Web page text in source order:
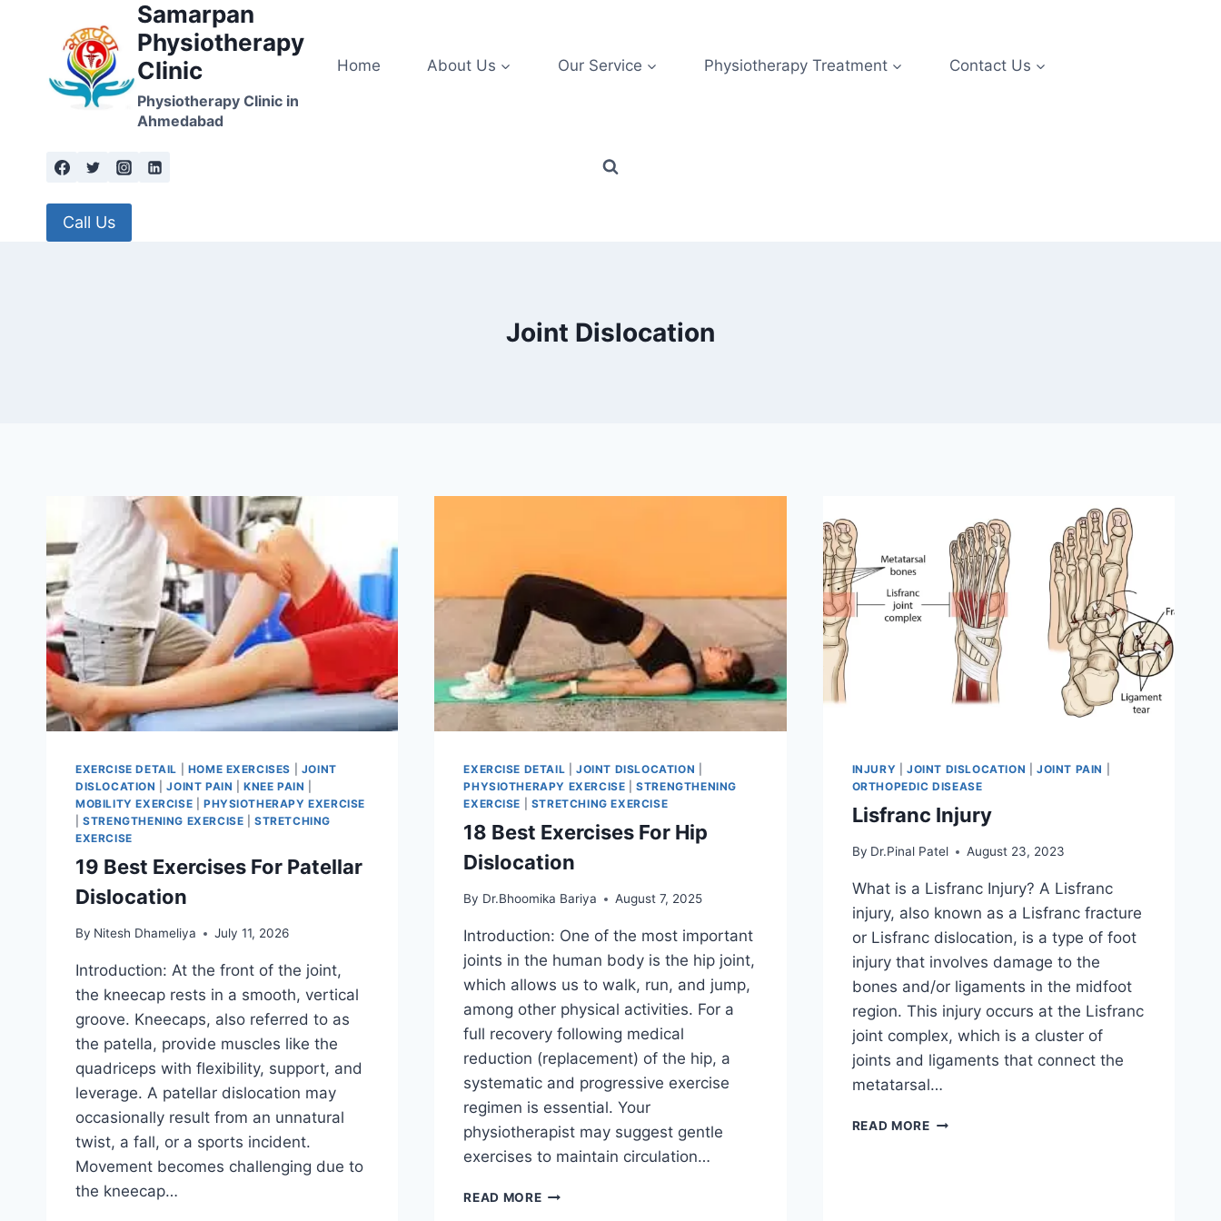
Samarpan
Physiotherapy
Clinic
Physiotherapy Clinic in
Ahmedabad
Home About Us Our Service Physiotherapy Treatment Contact Us
Call Us
Joint Dislocation
EXERCISE DETAIL HOME EXERCISES
JOINT
DISLOCATION
|JOINT PAIN |KNEE PAIN
MOBILITY EXERCISE
PHYSIOTHERAPY EXERCISE
|STRENGTHENING EXERCISE |STRETCHING
EXERCISE
19 Best Exercises For Patellar
Dislocation
By Nitesh Dhameliya July 11, 2026
Introduction: At the front of the joint,
the kneecap rests in a smooth, vertical
groove. Kneecaps, also referred to as
the patella, provide muscles like the
quadriceps with flexibility, support, and
leverage. A patellar dislocation may
occasionally result from an unnatural
twist, a fall, or a sports incident.
Movement becomes challenging due to
the kneecap…
EXERCISE DETAIL |JOINT DISLOCATION
PHYSIOTHERAPY EXERCISE |STRENGTHENING
EXERCISE
STRETCHING EXERCISE
18 Best Exercises For Hip
Dislocation
By Dr.Bhoomika Bariya August 7, 2025
Introduction: One of the most important
joints in the human body is the hip joint,
which allows us to walk, run, and jump,
among other physical activities. For a
full recovery following medical
reduction (replacement) of the hip, a
systematic and progressive exercise
regimen is essential. Your
physiotherapist may suggest gentle
exercises to maintain circulation…
READ MORE18
INJURY |JOINT DISLOCATION JOINT PAIN
ORTHOPEDIC DISEASE
Lisfranc Injury
By Dr.Pinal Patel August 23, 2023
What is a Lisfranc Injury? A Lisfranc
injury, also known as a Lisfranc fracture
or Lisfranc dislocation, is a type of foot
injury that involves damage to the
bones and/or ligaments in the midfoot
region. This injury occurs at the Lisfranc
joint complex, which is a cluster of
joints and ligaments that connect the
metatarsal…
READ MORELISFRANC